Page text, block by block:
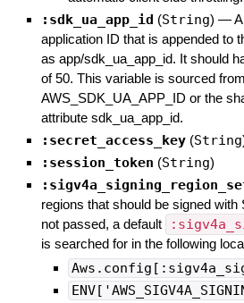
:sdk_ua_app_id (String) —
application ID that is appended to
as app/sdk_ua_app_id. It should
of 50. This variable is sourced
AWS_SDK_UA_APP_ID or the
attribute sdk_ua_app_id.
:secret_access_key (String
:session_token (String)
regions that should be signed with
not passed, a default
is searched for in the following